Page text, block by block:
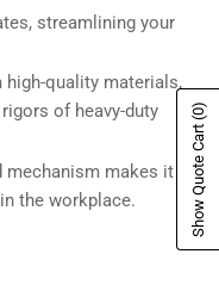
streamlining your
high-quality materials,
of heavy-duty
mechanism makes it
the workplace.
Show Quote Cart
(0)